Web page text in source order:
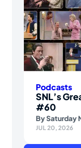
Podcasts
SNL’s
#60
BySaturday
JUL 20, 2026